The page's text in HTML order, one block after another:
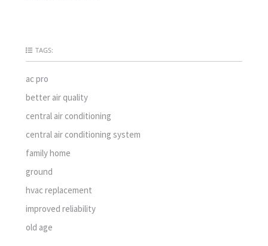
TAGS:
ac pro
better air quality
central air conditioning
central air conditioning system
family home
ground
hvac replacement
improved reliability
old age